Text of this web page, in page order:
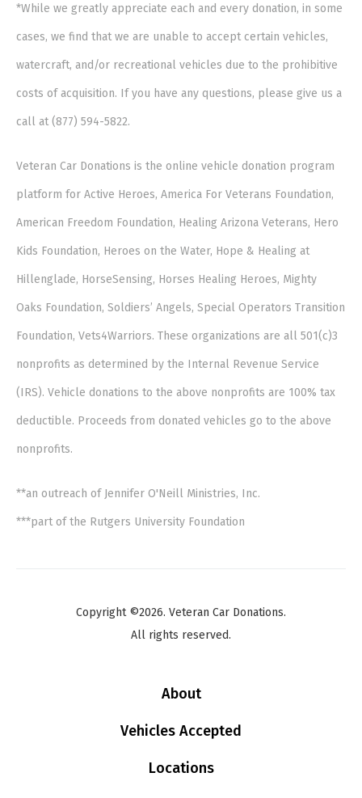
*While we greatly appreciate each and every donation, in some
cases, we find that we are unable to accept certain vehicles,
watercraft, and/or recreational vehicles due to the prohibitive
costs of acquisition. If you have any questions, please give us a
call at (877) 594-5822.
Veteran Car Donations is the online vehicle donation program
platform for Active Heroes, America For Veterans Foundation,
American Freedom Foundation, Healing Arizona Veterans, Hero
Kids Foundation, Heroes on the Water, Hope & Healing at
Hillenglade, HorseSensing, Horses Healing Heroes, Mighty
Oaks Foundation, Soldiers’ Angels, Special Operators Transition
Foundation, Vets4Warriors. These organizations are all 501(c)3
nonprofits as determined by the Internal Revenue Service
(IRS). Vehicle donations to the above nonprofits are 100% tax
deductible. Proceeds from donated vehicles go to the above
nonprofits.
**an outreach of Jennifer O'Neill Ministries, Inc.
***part of the Rutgers University Foundation
Copyright ©2026. Veteran Car Donations.
All rights reserved.
About
Vehicles Accepted
Locations